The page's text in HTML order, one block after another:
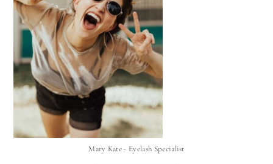
Mary Kate - Eyelash Specialist